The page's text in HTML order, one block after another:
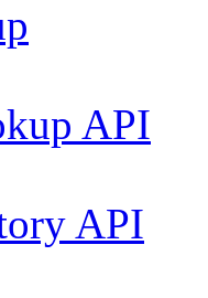
API
API